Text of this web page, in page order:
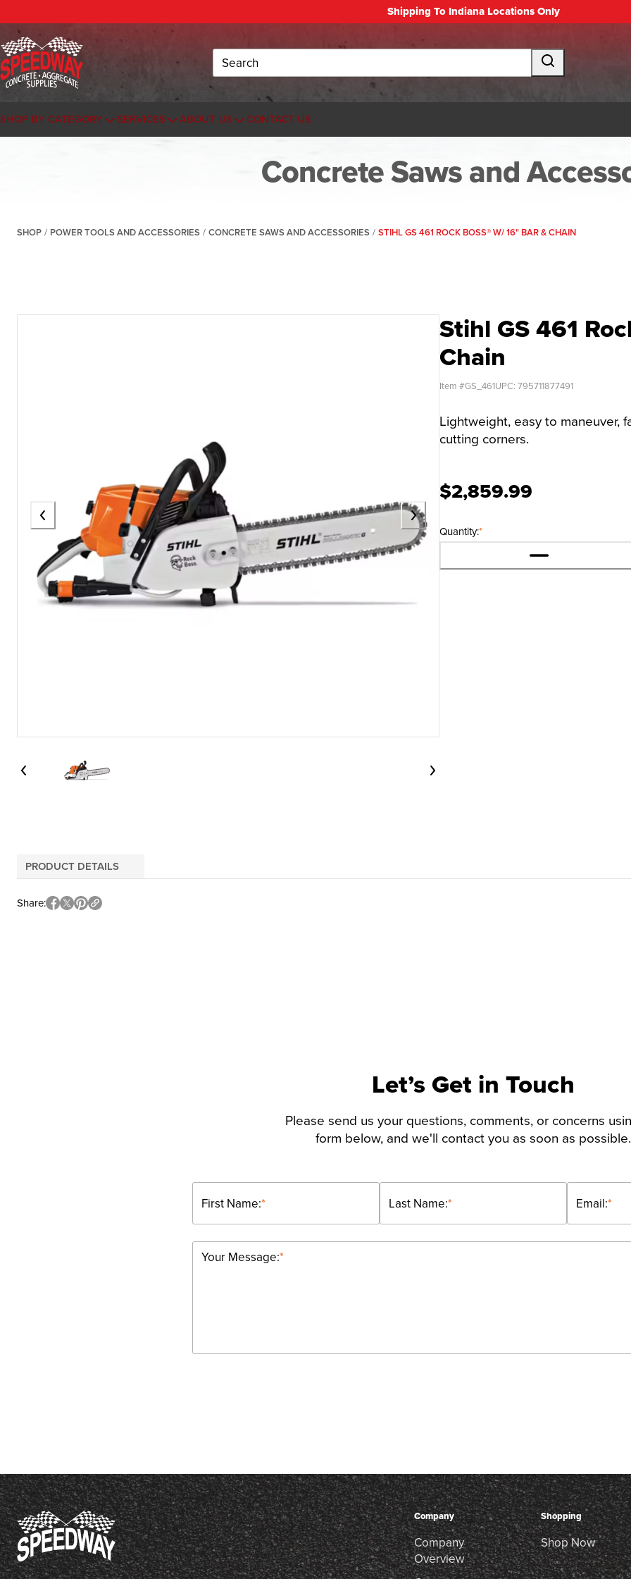
Shipping To Indiana Locations Only
Search
SHOP BY CATEGORY SERVICES ABOUT US CONTACT US
Concrete Saws and
SHOP / POWER TOOLS AND ACCESSORIES / CONCRETE SAWS AND ACCESSORIES / STIHL GS 461 ROCK BOSS® W/ 16" BAR & CHAIN
Stihl GS 461
Chain
Item #GS_461UPC: 795711877491
Lightweight, easy to maneuver,
cutting corners.
$2,859.99
*
Quantity:
PRODUCT DETAILS
Share
Let’s Get in Touch
Please send us your questions, comments, or concerns
form below, and we'll contact you as soon as possible.
*
First Name: *
Last Name: *
Email:
*
Your Message:
Company
Company
Overview
Shopping
Shop Now